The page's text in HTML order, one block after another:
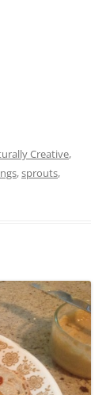
Creative,
,sprouts,